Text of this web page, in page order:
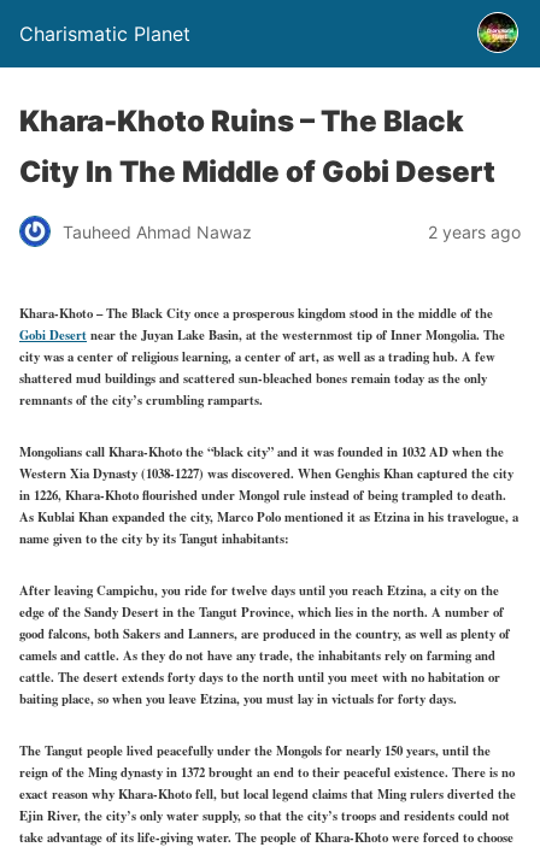
Charismatic Planet
Khara-Khoto Ruins – The Black
City In The Middle of Gobi Desert
Tauheed Ahmad Nawaz 2 years ago
Khara-Khoto – The Black City once a prosperous kingdom stood in the middle of the
Gobi Desertnear the Juyan Lake Basin, at the westernmost tip of Inner Mongolia. The
city was a center of religious learning, a center of art, as well as a trading hub. A few
shattered mud buildings and scattered sun-bleached bones remain today as the only
remnants of the city’s crumbling ramparts.
Mongolians call Khara-Khoto the “black city” and it was founded in 1032 AD when the
Western Xia Dynasty (1038-1227) was discovered. When Genghis Khan captured the city
in 1226, Khara-Khoto flourished under Mongol rule instead of being trampled to death.
As Kublai Khan expanded the city, Marco Polo mentioned it as Etzina in his travelogue, a
name given to the city by its Tangut inhabitants:
After leaving Campichu, you ride for twelve days until you reach Etzina, a city on the
edge of the Sandy Desert in the Tangut Province, which lies in the north. A number of
good falcons, both Sakers and Lanners, are produced in the country, as well as plenty of
camels and cattle. As they do not have any trade, the inhabitants rely on farming and
cattle. The desert extends forty days to the north until you meet with no habitation or
baiting place, so when you leave Etzina, you must lay in victuals for forty days.
The Tangut people lived peacefully under the Mongols for nearly 150 years, until the
reign of the Ming dynasty in 1372 brought an end to their peaceful existence. There is no
exact reason why Khara-Khoto fell, but local legend claims that Ming rulers diverted the
Ejin River, the city’s only water supply, so that the city’s troops and residents could not
take advantage of its life-giving water. The people of Khara-Khoto were forced to choose